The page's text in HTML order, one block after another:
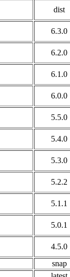
dist
6.3.0
6.2.0
6.1.0
6.0.0
5.5.0
5.4.0
5.3.0
5.2.2
5.1.1
5.0.1
4.5.0
snap